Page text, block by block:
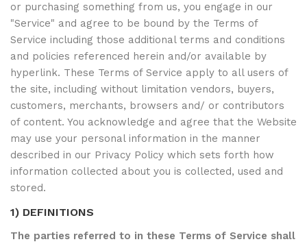
or purchasing something from us, you engage in our
"Service" and agree to be bound by the Terms of
Service including those additional terms and conditions
and policies referenced herein and/or available by
hyperlink. These Terms of Service apply to all users of
the site, including without limitation vendors, buyers,
customers, merchants, browsers and/ or contributors
of content. You acknowledge and agree that the Website
may use your personal information in the manner
described in our Privacy Policy which sets forth how
information collected about you is collected, used and
stored.
1) DEFINITIONS
The parties referred to in these Terms of Service shall